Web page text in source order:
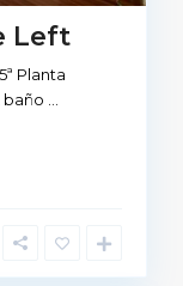
Left
Planta
baño